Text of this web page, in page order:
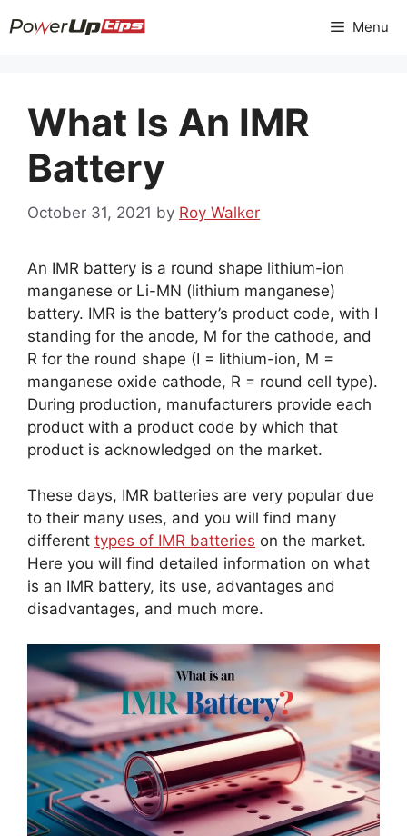
to
Menu
What Is An IMR
Battery
October 31, 2021 by Roy Walker
An IMR battery is a round shape lithium-ion
manganese or Li-MN (lithium manganese)
battery. IMR is the battery’s product code, with I
standing for the anode, M for the cathode, and
R for the round shape (I = lithium-ion, M =
manganese oxide cathode, R = round cell type).
During production, manufacturers provide each
product with a product code by which that
product is acknowledged on the market.
These days, IMR batteries are very popular due
to their many uses, and you will find many
different types of IMR batteries on the market.
Here you will find detailed information on what
is an IMR battery, its use, advantages and
disadvantages, and much more.